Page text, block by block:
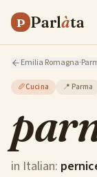
P Parlàta
Emilia Romagna·
🥖Cucina 📍 Parma
in Italian: